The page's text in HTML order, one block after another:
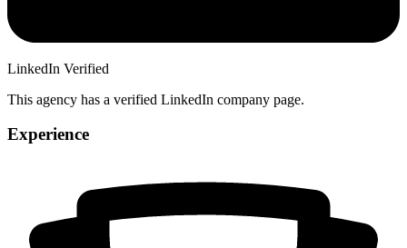
LinkedIn Verified
This agency has a verified LinkedIn company page.
Experience